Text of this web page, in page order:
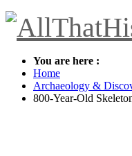
You are here :
Home
Archaeology &
800-Year-Old